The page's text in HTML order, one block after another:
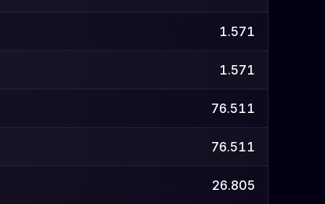
1.571
1.571
76.511
76.511
26.805